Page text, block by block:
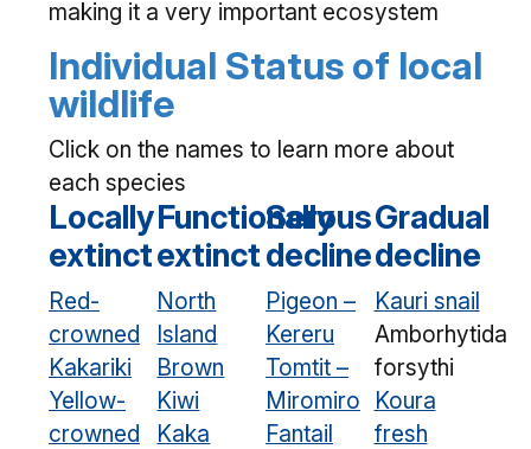
making it a very important ecosystem
Individual Status of local
wildlife
Click on the names to learn more about
each species
Locally
extinct
Red-
crowned
Kakariki
Yellow-
crowned
Functionally
extinct
North
Island
Brown
Kiwi
Kaka
Serous
decline
Pigeon –
Kereru
Tomtit –
Miromiro
Fantail
Gradual
decline
Kauri snail
Amborhytida
forsythi
Koura
fresh